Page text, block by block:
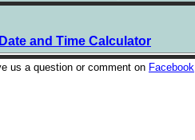
and Time Calculator
us a question or comment on Facebook